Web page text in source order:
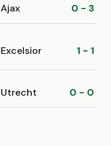
Ajax 0 - 3
Excelsior 1 - 1
Utrecht 0 - 0